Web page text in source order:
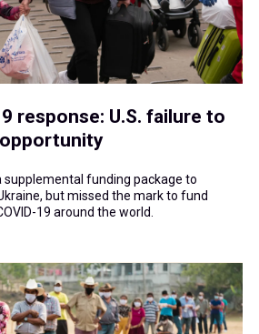
response: U.S. failure to
supplemental funding package to
but missed the mark to fund
19 around the world.